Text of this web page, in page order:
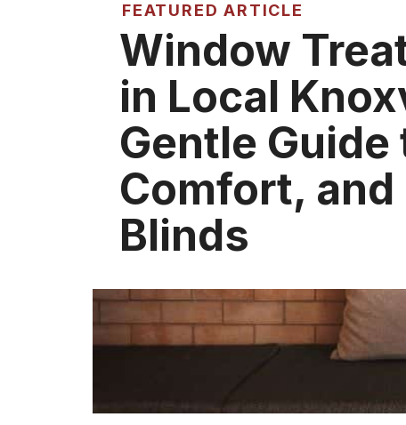
FEATURED ARTICLE
Window
in Local
Gentle Guide
Comfort, and
Blinds